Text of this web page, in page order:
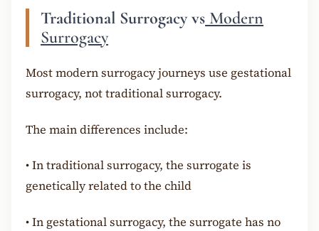
Traditional Surrogacy vs Modern
Surrogacy
Most modern surrogacy journeys use gestational
surrogacy, not traditional surrogacy.
The main differences include:
•In traditional surrogacy, the surrogate is
genetically related to the child
•In gestational surrogacy, the surrogate has no